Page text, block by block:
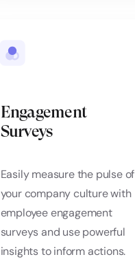
Engagement
Surveys
Easily measure the pulse of
your company culture with
employee engagement
surveys and use powerful
insights to inform actions.